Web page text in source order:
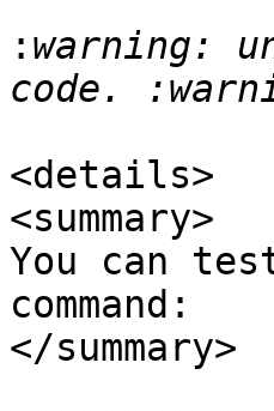
: warning:
<details>
<summary>
You can
command:
</summary>